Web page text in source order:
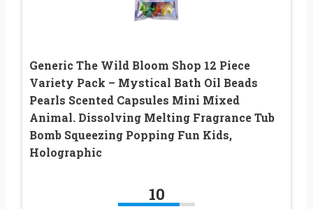
Generic The Wild Bloom Shop 12 Piece
Variety Pack – Mystical Bath Oil Beads
Pearls Scented Capsules Mini Mixed
Animal. Dissolving Melting Fragrance Tub
Bomb Squeezing Popping Fun Kids,
Holographic
10